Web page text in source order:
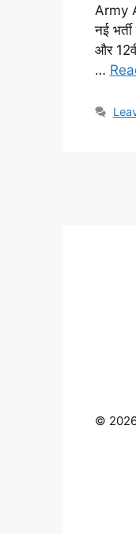
Army
नई
और
…
©